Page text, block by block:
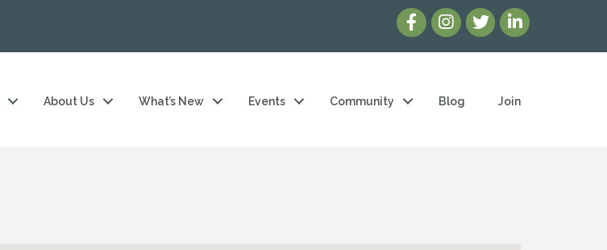
About Us What’s New Events Community Blog Join